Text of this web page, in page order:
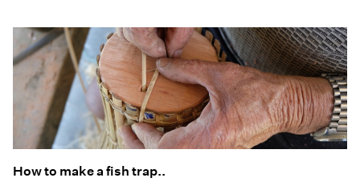
How to make a fish trap..